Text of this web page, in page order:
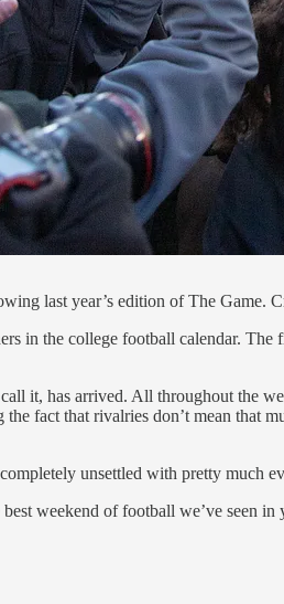
last year’s edition of The Game.
in the college football calendar.
it, has arrived. All throughout the
fact that rivalries don’t mean that
unsettled with pretty much
weekend of football we’ve seen in